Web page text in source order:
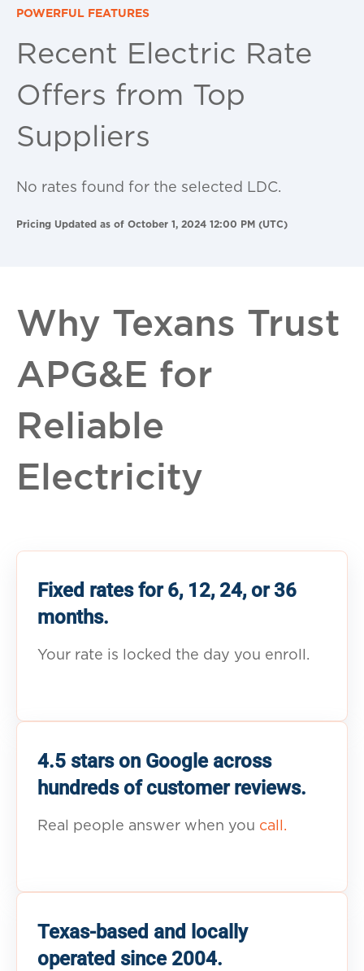
POWERFUL FEATURES
Recent Electric Rate
Offers from Top
Suppliers
No rates found for the selected LDC.
Pricing Updated as of October 1, 2024 12:00 PM (UTC)
Why Texans Trust
APG&E for
Reliable
Electricity
Fixed rates for 6, 12, 24, or 36
months.
Your rate is locked the day you enroll.
4.5 stars on Google across
hundreds of customer reviews.
Real people answer when you call.
Texas-based and locally
operated since 2004.